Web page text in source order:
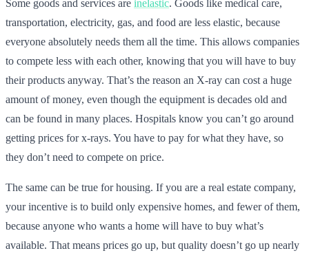
Some goods and services are inelastic. Goods like medical care,
transportation, electricity, gas, and food are less elastic, because
everyone absolutely needs them all the time. This allows companies
to compete less with each other, knowing that you will have to buy
their products anyway. That’s the reason an X-ray can cost a huge
amount of money, even though the equipment is decades old and
can be found in many places. Hospitals know you can’t go around
getting prices for x-rays. You have to pay for what they have, so
they don’t need to compete on price.
The same can be true for housing. If you are a real estate company,
your incentive is to build only expensive homes, and fewer of them,
because anyone who wants a home will have to buy what’s
available. That means prices go up, but quality doesn’t go up nearly